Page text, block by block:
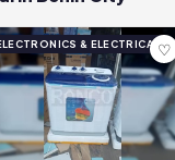
& ELECTRICAL♡